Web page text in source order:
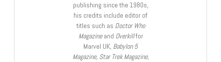
publishing since the 1980s,
his credits include editor of
titles such as Doctor Who
Magazineand Overkillfor
Marvel UK, Babylon 5
Magazine, Star Trek Magazine,